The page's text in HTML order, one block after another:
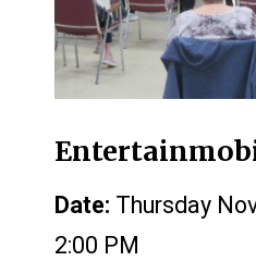
Date: Thursday
2:00 PM